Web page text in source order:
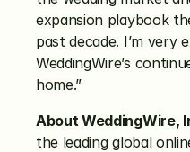
expansion playbook
past decade. I’m very
WeddingWire’s
home.”
About WeddingWire,
the leading global